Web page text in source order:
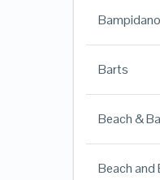
Bampidano
Barts
Beach &
Beach and